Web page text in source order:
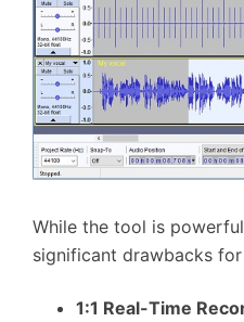
While the tool is
significant drawbacks
1:1 Real-Time